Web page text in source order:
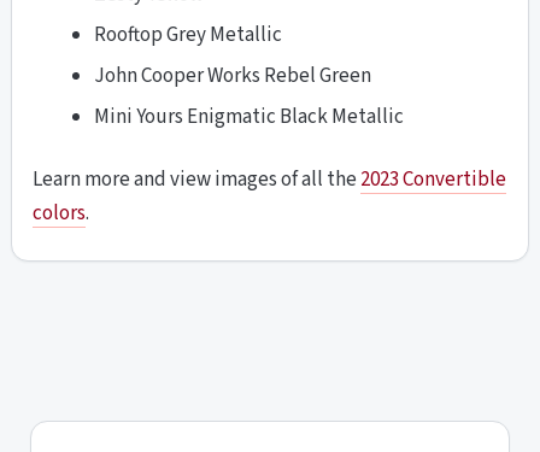
Rooftop Grey Metallic
John Cooper Works Rebel Green
Mini Yours Enigmatic Black Metallic
Learn more and view images of all the 2023 Convertible
colors.